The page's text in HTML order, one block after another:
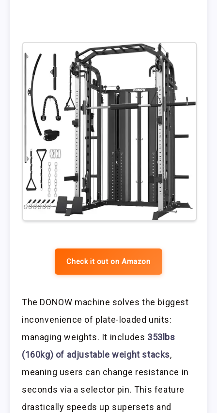
Check it out on Amazon
The DONOW machine solves the biggest
inconvenience of plate-loaded units:
managing weights. It includes 353lbs
(160kg) of adjustable weight stacks,
meaning users can change resistance in
seconds via a selector pin. This feature
drastically speeds up supersets and